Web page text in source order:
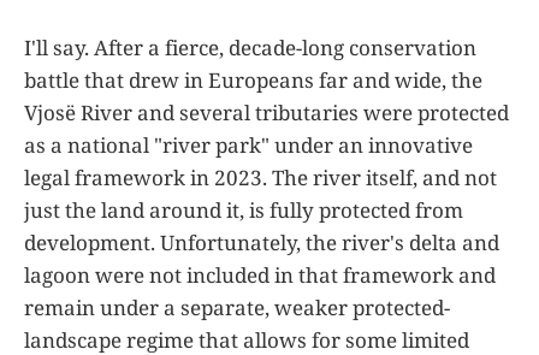
I'll say. After a fierce, decade-long conservation
battle that drew in Europeans far and wide, the
Vjosë River and several tributaries were protected
as a national "river park" under an innovative
legal framework in 2023. The river itself, and not
just the land around it, is fully protected from
development. Unfortunately, the river's delta and
lagoon were not included in that framework and
remain under a separate, weaker protected-
landscape regime that allows for some limited